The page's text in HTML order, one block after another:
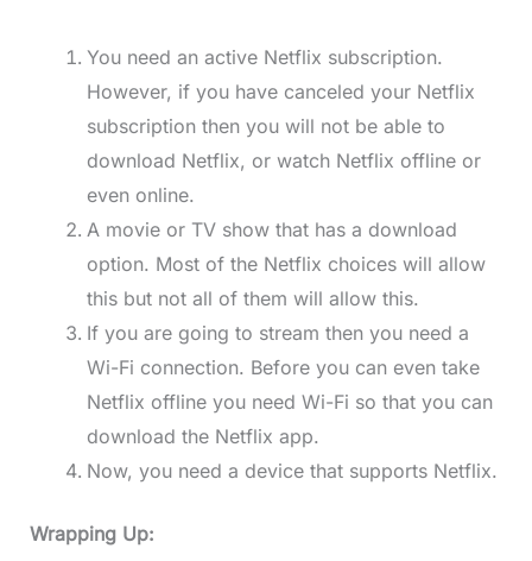
You need an active Netflix subscription.
However, if you have canceled your Netflix
subscription then you will not be able to
download Netflix, or watch Netflix offline or
even online.
A movie or TV show that has a download
option. Most of the Netflix choices will allow
this but not all of them will allow this.
If you are going to stream then you need a
Wi-Fi connection. Before you can even take
Netflix offline you need Wi-Fi so that you can
download the Netflix app.
Now, you need a device that supports Netflix.
Wrapping Up: